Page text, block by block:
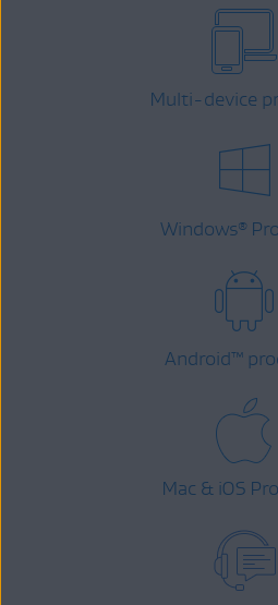
Multi-device
Windows®
Android™
Mac & iOS